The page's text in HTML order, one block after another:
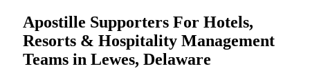
Apostille Supporters For Hotels,
Resorts & Hospitality Management
Teams in Lewes, Delaware